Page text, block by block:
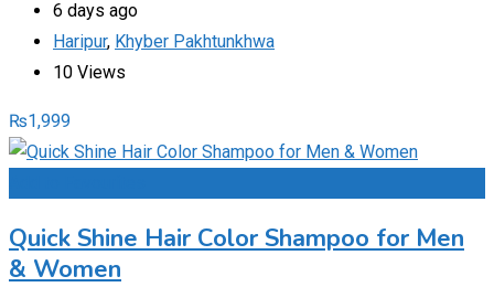
6 days ago
Haripur, Khyber Pakhtunkhwa
10 Views
₨1,999
Quick Shine Hair Color Shampoo for Men
& Women